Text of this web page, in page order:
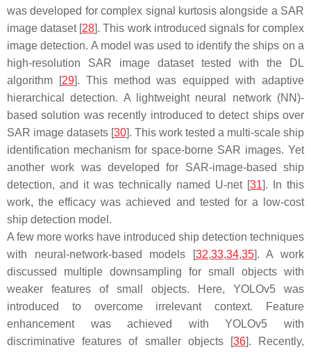
was developed for complex signal kurtosis alongside a SAR
image dataset [28]. This work introduced signals for complex
image detection. A model was used to identify the ships on a
high-resolution SAR image dataset tested with the DL
algorithm [29]. This method was equipped with adaptive
hierarchical detection. A lightweight neural network (NN)-
based solution was recently introduced to detect ships over
SAR image datasets [30]. This work tested a multi-scale ship
identification mechanism for space-borne SAR images. Yet
another work was developed for SAR-image-based ship
detection, and it was technically named U-net [31]. In this
work, the efficacy was achieved and tested for a low-cost
ship detection model.
A few more works have introduced ship detection techniques
with neural-network-based models [32,33,34,35]. A work
discussed multiple downsampling for small objects with
weaker features of small objects. Here, YOLOv5 was
introduced to overcome irrelevant context. Feature
enhancement was achieved with YOLOv5 with
discriminative features of smaller objects [36]. Recently,